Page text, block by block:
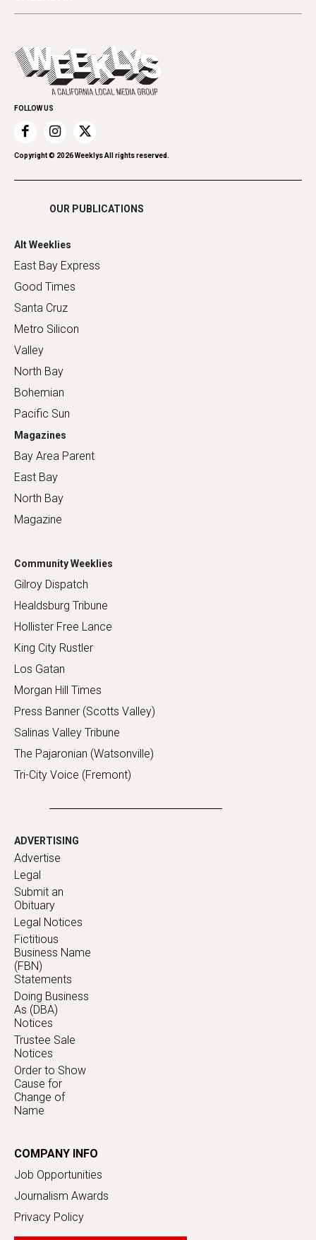
Theater
Letters
Spirit
Everyday Services
Family & Pets
Home Improvement
Recreation
Restaurants
Romance
Shopping
Today's Events
Submit an Event
Promote Your Event
FOLLOW US
Copyright © 2026Weeklys All rights reserved.
OUR PUBLICATIONS
Alt Weeklies
East Bay Express
Good Times
Santa Cruz
Metro Silicon
Valley
North Bay
Bohemian
Pacific Sun
Magazines
Bay Area Parent
East Bay
North Bay
Magazine
Community Weeklies
Gilroy Dispatch
Healdsburg Tribune
Hollister Free Lance
King City Rustler
Los Gatan
Morgan Hill Times
Press Banner (Scotts Valley)
Salinas Valley Tribune
The Pajaronian (Watsonville)
Tri-City Voice (Fremont)
ADVERTISING
Advertise
Legal
Submit an
Obituary
Legal Notices
Fictitious
Business Name
(FBN)
Statements
Doing Business
As (DBA)
Notices
Trustee Sale
Notices
Order to Show
Cause for
Change of
Name
COMPANY INFO
Job Opportunities
Journalism Awards
Privacy Policy